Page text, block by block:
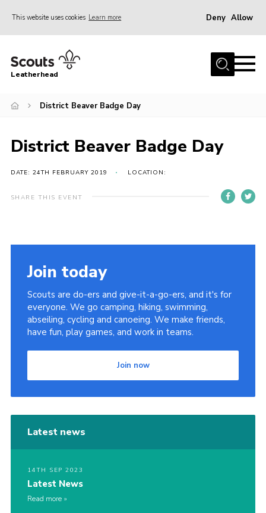
This website uses cookies Learn more Deny Allow
Home
Join
Events
Gallery
District Shop
Join
Privacy Policy
Sitemap
Leatherhead
District Beaver Badge Day
District Beaver Badge Day
DATE: 24TH FEBRUARY 2019 LOCATION:
SHARE THIS EVENT
Join today
Scouts are do-ers and give-it-a-go-ers, and it's for
everyone. We go camping, hiking, swimming,
abseiling, cycling and canoeing. We make friends,
have fun, play games, and work in teams.
Join now
Latest news
14TH SEP 2023
Latest News
Read more